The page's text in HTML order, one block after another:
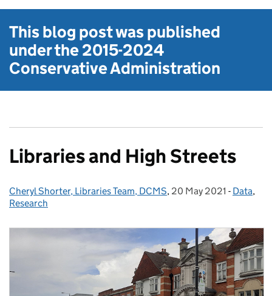
This blog post was published
under the2015-2024
Conservative Administration
Libraries and High Streets
Posted by:
Cheryl Shorter, Libraries Team, DCMS, Posted on:
20 May 2021 - Data,
Research